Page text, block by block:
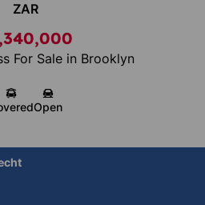
ZAR
For Sale in Brooklyn
Open